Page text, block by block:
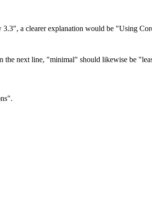
a clearer explanation would be "Using
the next line, "minimal" should likewise be